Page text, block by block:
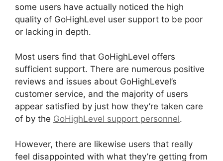
some users have actually noticed the high
quality of GoHighLevel user support to be poor
or lacking in depth.
Most users find that GoHighLevel offers
sufficient support. There are numerous positive
reviews and issues about GoHighLevel’s
customer service, and the majority of users
appear satisfied by just how they’re taken care
of by the GoHighLevel support personnel.
However, there are likewise users that really
feel disappointed with what they’re getting from